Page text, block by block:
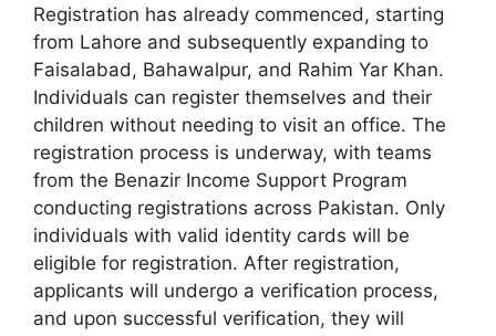
Registration has already commenced, starting
from Lahore and subsequently expanding to
Faisalabad, Bahawalpur, and Rahim Yar Khan.
Individuals can register themselves and their
children without needing to visit an office. The
registration process is underway, with teams
from the Benazir Income Support Program
conducting registrations across Pakistan. Only
individuals with valid identity cards will be
eligible for registration. After registration,
applicants will undergo a verification process,
and upon successful verification, they will